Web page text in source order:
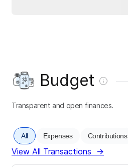
Budget
Transparent and open finances.
All Expenses Contributions
View All Transactions →